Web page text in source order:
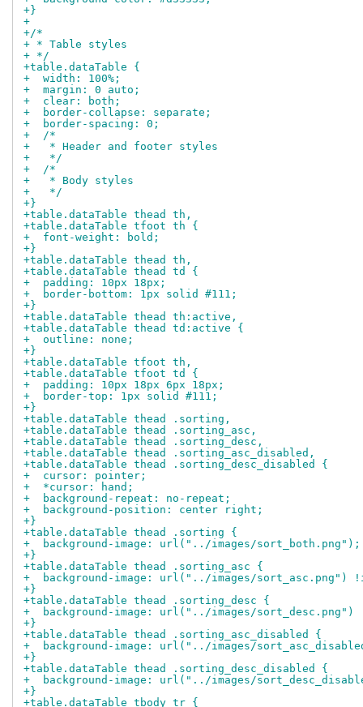
+}
+
+/*
+ * Table styles
+ */
+table.dataTable {
+  width: 100%;
+  margin: 0 auto;
+  clear: both;
+  border-collapse: separate;
+  border-spacing: 0;
+  /*
+   * Header and footer styles
+   */
+  /*
+   * Body styles
+   */
+}
+table.dataTable thead th,
+table.dataTable tfoot th {
+  font-weight: bold;
+}
+table.dataTable thead th,
+table.dataTable thead td {
+  padding: 10px 18px;
+  border-bottom: 1px solid #111;
+}
+table.dataTable thead th:active,
+table.dataTable thead td:active {
+  outline: none;
+}
+table.dataTable tfoot th,
+table.dataTable tfoot td {
+  padding: 10px 18px 6px 18px;
+  border-top: 1px solid #111;
+}
+table.dataTable thead .sorting,
+table.dataTable thead .sorting_asc,
+table.dataTable thead .sorting_desc,
+table.dataTable thead .sorting_asc_disabled,
+table.dataTable thead .sorting_desc_disabled {
+  cursor: pointer;
+  *cursor: hand;
+  background-repeat: no-repeat;
+  background-position: center right;
+}
+table.dataTable thead .sorting {
+  background-image: url("../images/sort_both.png");
+}
+table.dataTable thead .sorting_asc {
+  background-image: url("../images/sort_asc.png")
+}
+table.dataTable thead .sorting_desc {
+  background-image: url("../images/sort_desc.png")
+}
+table.dataTable thead .sorting_asc_disabled {
+  background-image: url("../images/
+}
+table.dataTable thead .sorting_desc_disabled {
+  background-image: url("../images/
+}
+table.dataTable tbody tr {